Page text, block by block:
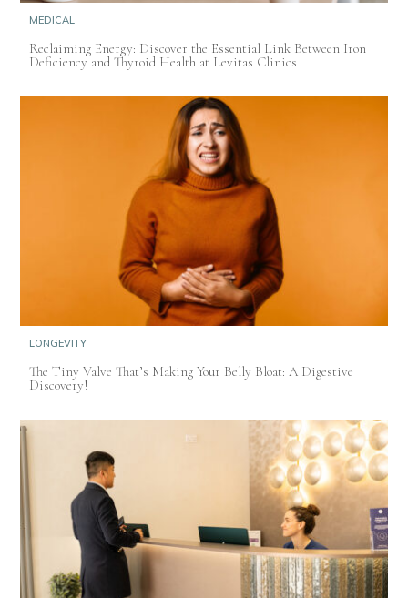
MEDICAL
Reclaiming Energy: Discover the Essential Link Between Iron
Deficiency and Thyroid Health at Levitas Clinics
LONGEVITY
The Tiny Valve That’s Making Your Belly Bloat: A Digestive
Discovery!